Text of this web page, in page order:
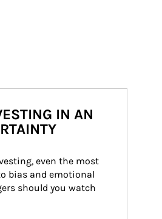
IN AN
even the most
bias and emotional
should you watch